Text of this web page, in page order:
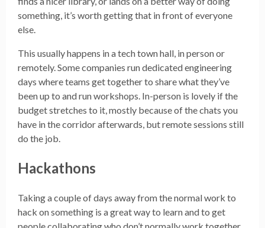
something, it’s worth getting that in front of everyone
else.
This usually happens in a tech town hall, in person or
remotely. Some companies run dedicated engineering
days where teams get together to share what they’ve
been up to and run workshops. In-person is lovely if the
budget stretches to it, mostly because of the chats you
have in the corridor afterwards, but remote sessions still
do the job.
Hackathons
Taking a couple of days away from the normal work to
hack on something is a great way to learn and to get